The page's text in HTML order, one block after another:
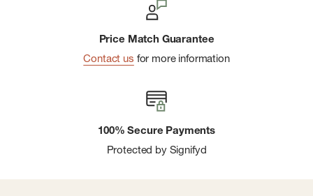
Price Match Guarantee
Contact us for more information
100% Secure Payments
Protected by Signifyd